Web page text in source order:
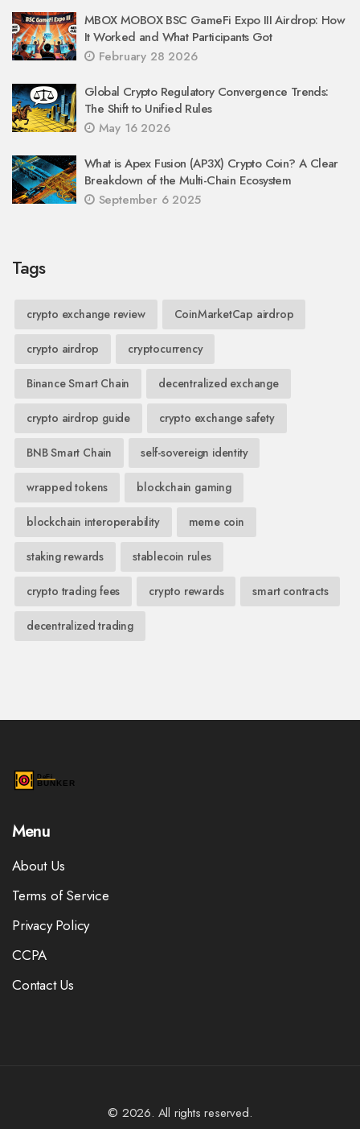
MBOX MOBOX BSC GameFi Expo III Airdrop: How
It Worked and What Participants Got
February 28 2026
Global Crypto Regulatory Convergence Trends:
The Shift to Unified Rules
May 16 2026
What is Apex Fusion (AP3X) Crypto Coin? A Clear
Breakdown of the Multi-Chain Ecosystem
September 6 2025
Tags
crypto exchange review CoinMarketCap airdrop
crypto airdrop cryptocurrency
Binance Smart Chain decentralized exchange
crypto airdrop guide crypto exchange safety
BNB Smart Chain self-sovereign identity
wrapped tokens blockchain gaming
blockchain interoperability meme coin
staking rewards stablecoin rules
crypto trading fees crypto rewards smart contracts
decentralized trading
Menu
About Us
Terms of Service
Privacy Policy
CCPA
Contact Us
© 2026. All rights reserved.